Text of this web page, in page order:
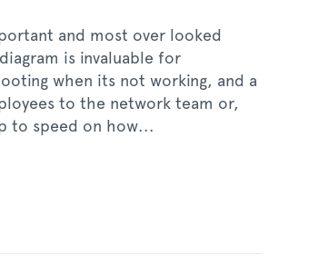
and most over looked
is invaluable for
when its not working, and a
to the network team or,
to speed on how...